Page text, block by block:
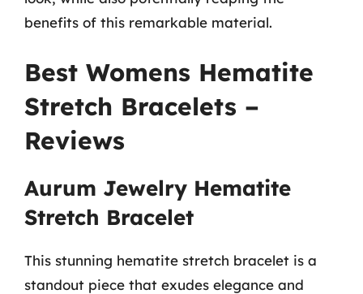
benefits of this remarkable material.
Best Womens Hematite
Stretch Bracelets –
Reviews
Aurum Jewelry Hematite
Stretch Bracelet
This stunning hematite stretch bracelet is a
standout piece that exudes elegance and